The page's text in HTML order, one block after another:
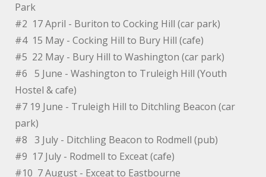
Park
#2 17 April - Buriton to Cocking Hill (car park)
#4 15 May - Cocking Hill to Bury Hill (cafe)
#5 22 May - Bury Hill to Washington (car park)
#6 5 June - Washington to Truleigh Hill (Youth
Hostel & cafe)
#7 19 June - Truleigh Hill to Ditchling Beacon (car
park)
#8 3 July - Ditchling Beacon to Rodmell (pub)
#9 17 July - Rodmell to Exceat (cafe)
#10 7 August - Exceat to Eastbourne